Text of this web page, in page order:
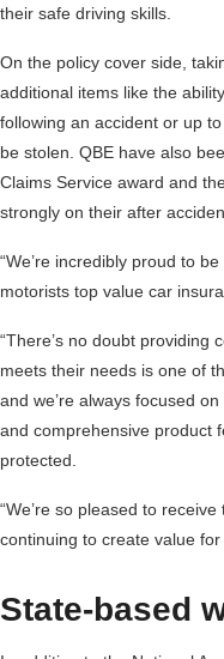
their safe driving skills.
On the policy cover side,
additional items like the
following an accident or up
be stolen. QBE have also
Claims Service award and
strongly on their after
“We’re incredibly proud to
motorists top value car
“There’s no doubt providing
meets their needs is one of
and we’re always focused
and comprehensive product
protected.
“We’re so pleased to
continuing to create value
State-based